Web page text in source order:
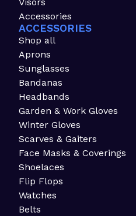
Accessories
ACCESSORIES
Shop all
Aprons
Sunglasses
Bandanas
Headbands
Garden & Work Gloves
Winter Gloves
Scarves & Gaiters
Face Masks & Coverings
Shoelaces
Flip Flops
Watches
Belts